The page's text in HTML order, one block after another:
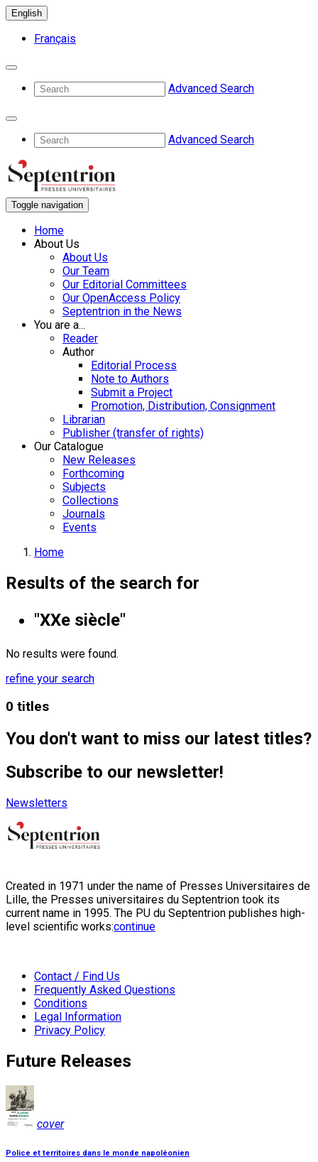
English
Français
Advanced Search
Advanced Search
Toggle navigation
Home
About Us
About Us
Our Team
Our Editorial Committees
Our OpenAccess Policy
Septentrion in the News
You are a...
Reader
Author
Editorial Process
Note to Authors
Submit a Project
Promotion, Distribution, Consignment
Librarian
Publisher (transfer of rights)
Our Catalogue
New Releases
Forthcoming
Subjects
Collections
Journals
Events
Home
Results of the search for
"XXe siècle"
No results were found.
refine your search
0 titles
You don't want to miss our latest titles?
Subscribe to our newsletter!
Newsletters
Created in 1971 under the name of Presses Universitaires de
Lille, the Presses universitaires du Septentrion took its
current name in 1995. The PU du Septentrion publishes high-
level scientific works:continue
Contact / Find Us
Frequently Asked Questions
Conditions
Legal Information
Privacy Policy
Future Releases
cover
Police et territoires dans le monde napoléonien